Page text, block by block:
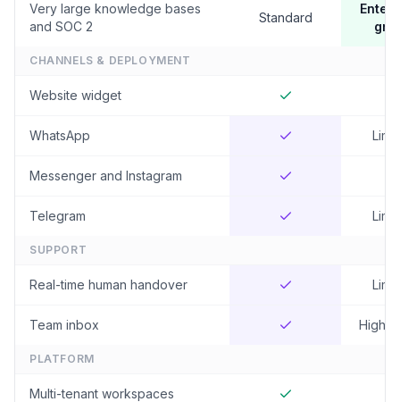
Very large knowledge bases
and SOC 2
Standard
CHANNELS & DEPLOYMENT
Website widget
WhatsApp
Messenger and Instagram
Telegram
SUPPORT
Real-time human handover
Team inbox
PLATFORM
Multi-tenant workspaces